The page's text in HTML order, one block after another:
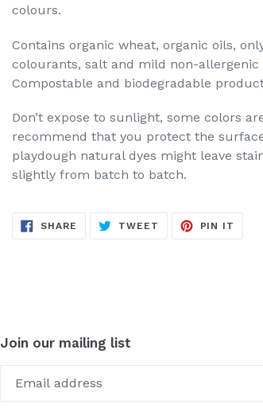
colours.
Contains organic wheat, organic oils,
colourants, salt and mild non-allergenic
Compostable and biodegradable
Don’t expose to sunlight, some colors
recommend that you protect the
playdough natural dyes might leave
slightly from batch to batch.
SHARE SHARE
TWEET TWEET
PIN IT
Join our mailing list